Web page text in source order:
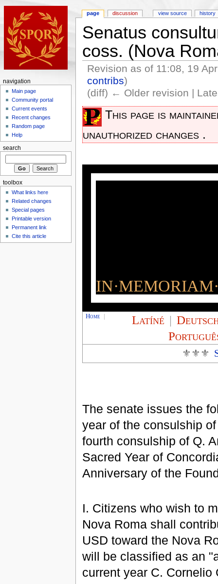
Senatus
coss. (Nova
Revision as of 11:08, 19
contribs)
(diff) ← Older revision |
This page is
unauthorized changes .
Home | Latíné |
⚜⚜⚜
The senate issues the
year of the consulship
fourth consulship of Q.
Sacred Year of
Anniversary of the
I. Citizens who wish to
Nova Roma shall
USD toward the Nova
will be classified as an
current year C. Cornelio
page discussion view source history
navigation
Main page
Community portal
Current events
Recent changes
Random page
Help
search
toolbox
What links here
Related changes
Special pages
Printable version
Permanent link
Cite this article